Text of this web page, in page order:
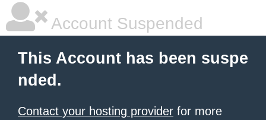
Account Suspended
This Account has been suspe
nded.
Contact your hosting provider for more